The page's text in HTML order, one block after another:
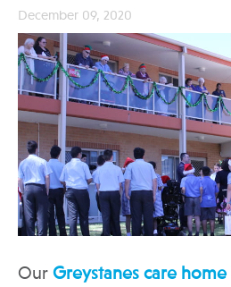
December 09, 2020
Our Greystanes care home